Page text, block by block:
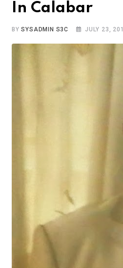
In Calabar
BYSYSADMIN S3C JULY 23,